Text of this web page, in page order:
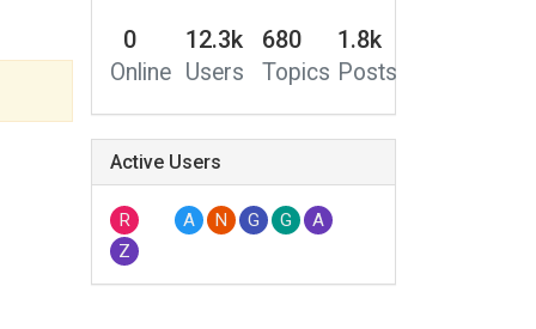
0
Online
12.3k
Users
680
Topics
1.8k
Posts
Active Users
R A N G G
A
Z